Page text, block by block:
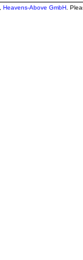
Heavens-Above GmbH .